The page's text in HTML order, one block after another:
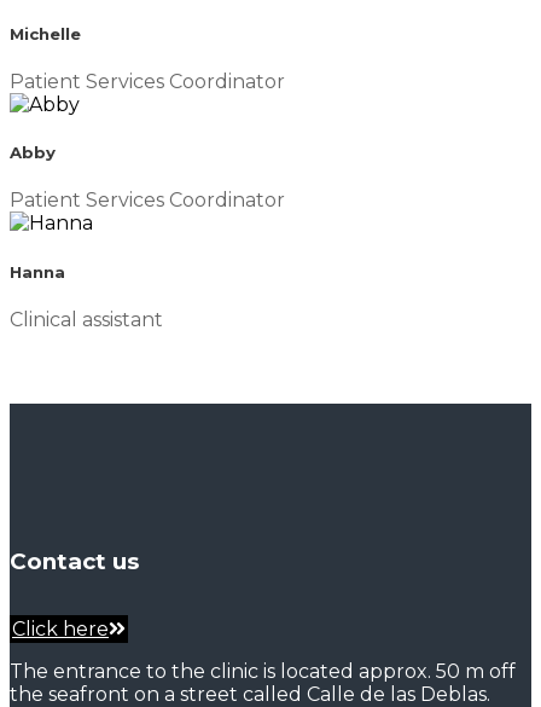
Michelle
Patient Services Coordinator
Abby
Patient Services Coordinator
Hanna
Clinical assistant
Contact us
Click here
The entrance to the clinic is located approx. 50 m off
the seafront on a street called Calle de las Deblas.